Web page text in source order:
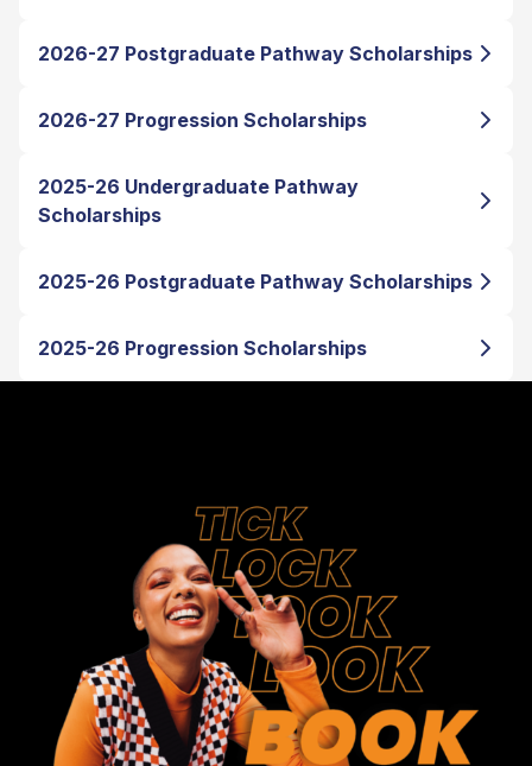
2026-27 Postgraduate Pathway Scholarships
2026-27 Progression Scholarships
2025-26 Undergraduate Pathway
Scholarships
2025-26 Postgraduate Pathway Scholarships
2025-26 Progression Scholarships